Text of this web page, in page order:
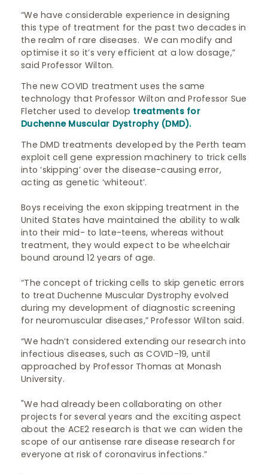
“We have considerable experience in designing
this type of treatment for the past two decades in
the realm of rare diseases. We can modify and
optimise it so it’s very efficient at a low dosage,”
said Professor Wilton.
The new COVID treatment uses the same
technology that Professor Wilton and Professor Sue
Fletcher used to develop treatments for
Duchenne Muscular Dystrophy (DMD).
The DMD treatments developed by the Perth team
exploit cell gene expression machinery to trick cells
into ‘skipping’ over the disease-causing error,
acting as genetic ‘whiteout’.
Boys receiving the exon skipping treatment in the
United States have maintained the ability to walk
into their mid- to late-teens, whereas without
treatment, they would expect to be wheelchair
bound around 12 years of age.
“The concept of tricking cells to skip genetic errors
to treat Duchenne Muscular Dystrophy evolved
during my development of diagnostic screening
for neuromuscular diseases,” Professor Wilton said.
“We hadn’t considered extending our research into
infectious diseases, such as COVID-19, until
approached by Professor Thomas at Monash
University.
"We had already been collaborating on other
projects for several years and the exciting aspect
about the ACE2 research is that we can widen the
scope of our antisense rare disease research for
everyone at risk of coronavirus infections.”